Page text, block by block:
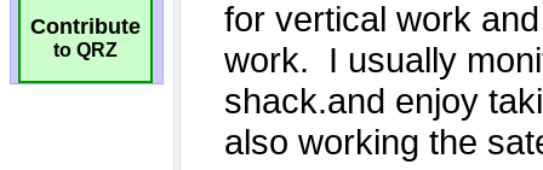
Contribute
to QRZ